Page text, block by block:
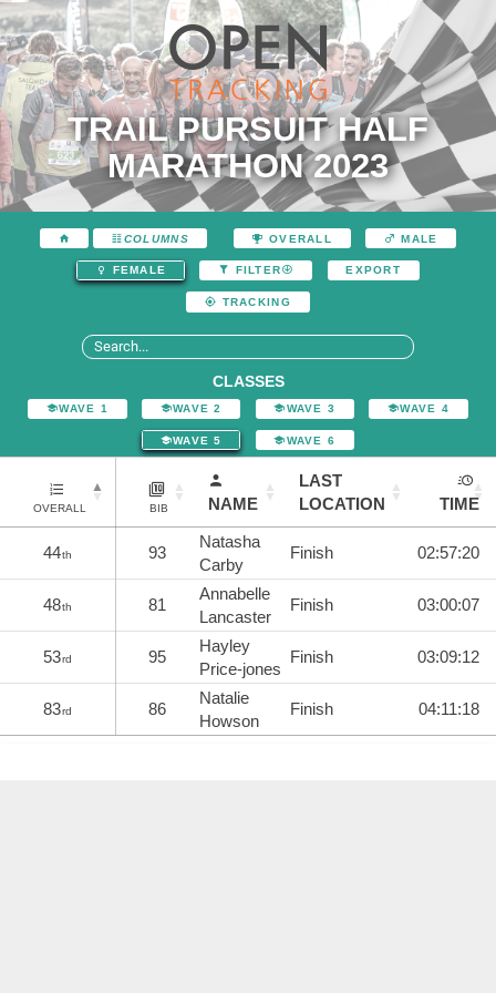
TRAIL PURSUIT HALF
MARATHON 2023
COLUMNS OVERALL MALE
FEMALE FILTER EXPORT
TRACKING
CLASSES
WAVE 1 WAVE 2 WAVE 3 WAVE 4
WAVE 5 WAVE 6
OVERALL BIB NAME
LAST
LOCATION
TIME
44th 93
Natasha
Carby
Finish 02:57:20
48th 81
Annabelle
Lancaster
Finish 03:00:07
53rd 95
Hayley
Price-jones
Finish 03:09:12
83rd 86
Natalie
Howson
Finish 04:11:18